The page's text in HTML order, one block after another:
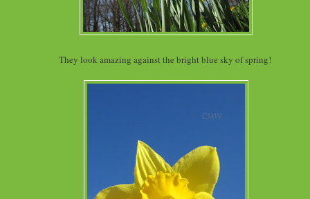
They look amazing against the bright blue sky of spring!